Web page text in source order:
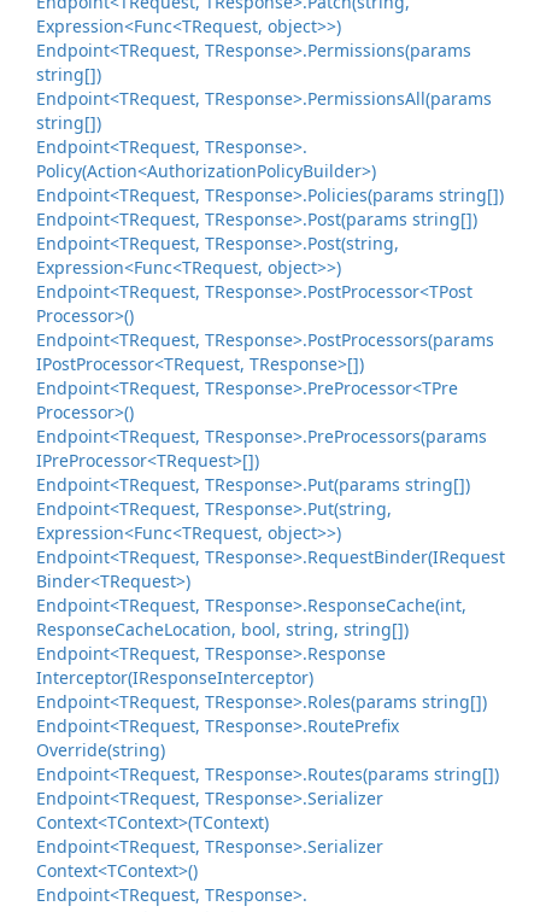
Expression<Func<TRequest, object>>)
Endpoint<TRequest, TResponse>.Permissions(params
string[])
Endpoint<TRequest, TResponse>.PermissionsAll(params
string[])
Endpoint<TRequest, TResponse>.
Policy(Action<AuthorizationPolicyBuilder>)
Endpoint<TRequest, TResponse>.Policies(params string[])
Endpoint<TRequest, TResponse>.Post(params string[])
Endpoint<TRequest, TResponse>.Post(string,
Expression<Func<TRequest, object>>)
Endpoint<TRequest, TResponse>.PostProcessor<TPost
Processor>()
Endpoint<TRequest, TResponse>.PostProcessors(params
IPostProcessor<TRequest, TResponse>[])
Endpoint<TRequest, TResponse>.PreProcessor<TPre
Processor>()
Endpoint<TRequest, TResponse>.PreProcessors(params
IPreProcessor<TRequest>[])
Endpoint<TRequest, TResponse>.Put(params string[])
Endpoint<TRequest, TResponse>.Put(string,
Expression<Func<TRequest, object>>)
Endpoint<TRequest, TResponse>.RequestBinder(IRequest
Binder<TRequest>)
Endpoint<TRequest, TResponse>.ResponseCache(int,
ResponseCacheLocation, bool, string, string[])
Endpoint<TRequest, TResponse>.Response
Interceptor(IResponseInterceptor)
Endpoint<TRequest, TResponse>.Roles(params string[])
Endpoint<TRequest, TResponse>.RoutePrefix
Override(string)
Endpoint<TRequest, TResponse>.Routes(params string[])
Endpoint<TRequest, TResponse>.Serializer
Context<TContext>(TContext)
Endpoint<TRequest, TResponse>.Serializer
Context<TContext>()
Endpoint<TRequest, TResponse>.